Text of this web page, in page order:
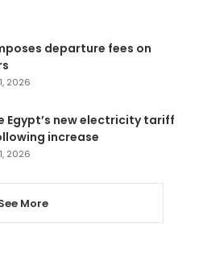
departure fees on
2026
Egypt’s new electricity tariff
increase
2026
More